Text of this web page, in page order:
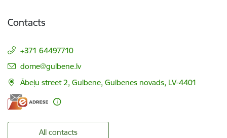
Contacts
+371 64497710
E-mail:
dome@gulbene.lv
Ābeļu street 2, Gulbene, Gulbenes novads, LV-4401
All contacts